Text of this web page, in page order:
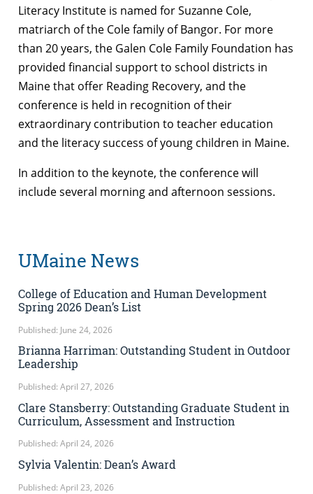
Literacy Institute is named for Suzanne Cole,
matriarch of the Cole family of Bangor. For more
than 20 years, the Galen Cole Family Foundation has
provided financial support to school districts in
Maine that offer Reading Recovery, and the
conference is held in recognition of their
extraordinary contribution to teacher education
and the literacy success of young children in Maine.
In addition to the keynote, the conference will
include several morning and afternoon sessions.
UMaine News
College of Education and Human Development
Spring 2026 Dean’s List
Published: June 24, 2026
Brianna Harriman: Outstanding Student in Outdoor
Leadership
Published: April 27, 2026
Clare Stansberry: Outstanding Graduate Student in
Curriculum, Assessment and Instruction
Published: April 24, 2026
Sylvia Valentin: Dean’s Award
Published: April 23, 2026